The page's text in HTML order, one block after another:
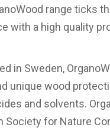
range ticks
with a high quality
in Sweden,
unique wood
and solvents.
Society for Nature